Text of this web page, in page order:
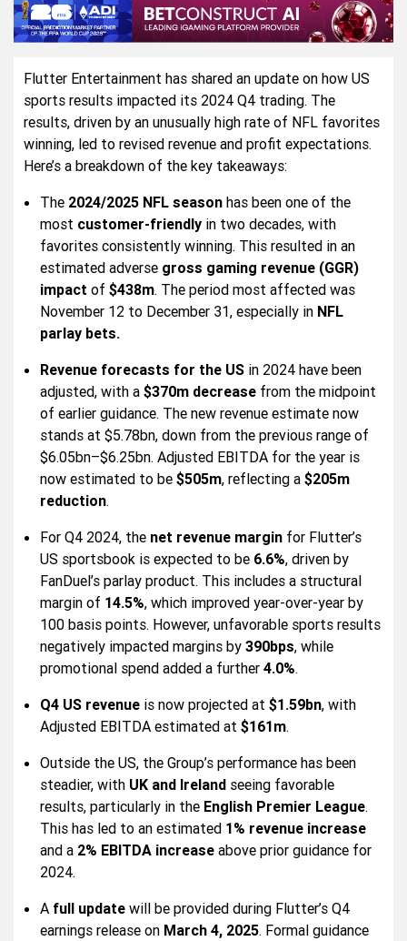
Flutter Entertainment has shared an update on how US
sports results impacted its 2024 Q4 trading. The
results, driven by an unusually high rate of NFL favorites
winning, led to revised revenue and profit expectations.
Here’s a breakdown of the key takeaways:
The 2024/2025 NFL season has been one of the
most customer-friendly in two decades, with
favorites consistently winning. This resulted in an
estimated adverse gross gaming revenue (GGR)
impact of$438m. The period most affected was
November 12 to December 31, especially in NFL
parlay bets.
Revenue forecasts for the US in 2024 have been
adjusted, with a$370m decrease from the midpoint
of earlier guidance. The new revenue estimate now
stands at $5.78bn, down from the previous range of
$6.05bn–$6.25bn. Adjusted EBITDA for the year is
now estimated to be$505m, reflecting a$205m
reduction.
For Q4 2024, the net revenue margin for Flutter’s
US sportsbook is expected to be 6.6%, driven by
FanDuel’s parlay product. This includes a structural
margin of 14.5%, which improved year-over-year by
100 basis points. However, unfavorable sports results
negatively impacted margins by390bps, while
promotional spend added a further4.0%.
Q4 US revenue is now projected at$1.59bn, with
Adjusted EBITDA estimated at$161m.
Outside the US, the Group’s performance has been
steadier, with UK and Ireland seeing favorable
results, particularly in the English Premier League.
This has led to an estimated 1% revenue increase
and a 2% EBITDA increase above prior guidance for
2024.
A full update will be provided during Flutter’s Q4
earnings release on March 4, 2025. Formal guidance